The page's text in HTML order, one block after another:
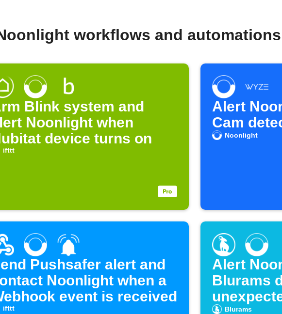
workflows and automations
Blink system and
Noonlight when
device turns on
ifttt
Alert
Cam
Noonlight
Pushsafer alert and
Noonlight when a
event is received
ifttt
Alert
Blurams
Blurams